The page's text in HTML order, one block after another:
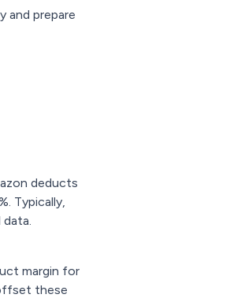
and prepare
deducts
Typically,
margin for
these